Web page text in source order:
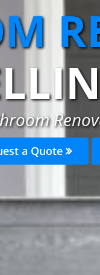
a Quote